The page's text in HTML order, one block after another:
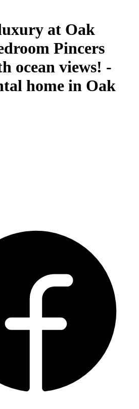
at Oak
Pincers
ocean views! -
home in Oak